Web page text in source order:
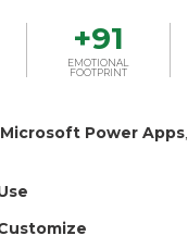
+91
EMOTIONAL
FOOTPRINT
Microsoft Power Apps,